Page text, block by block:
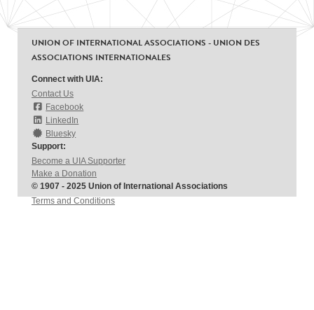
UNION OF INTERNATIONAL ASSOCIATIONS - UNION DES
ASSOCIATIONS INTERNATIONALES
Connect with UIA:
Contact Us
Facebook
LinkedIn
Bluesky
Support:
Become a UIA Supporter
Make a Donation
© 1907 - 2025 Union of International Associations
Terms and Conditions